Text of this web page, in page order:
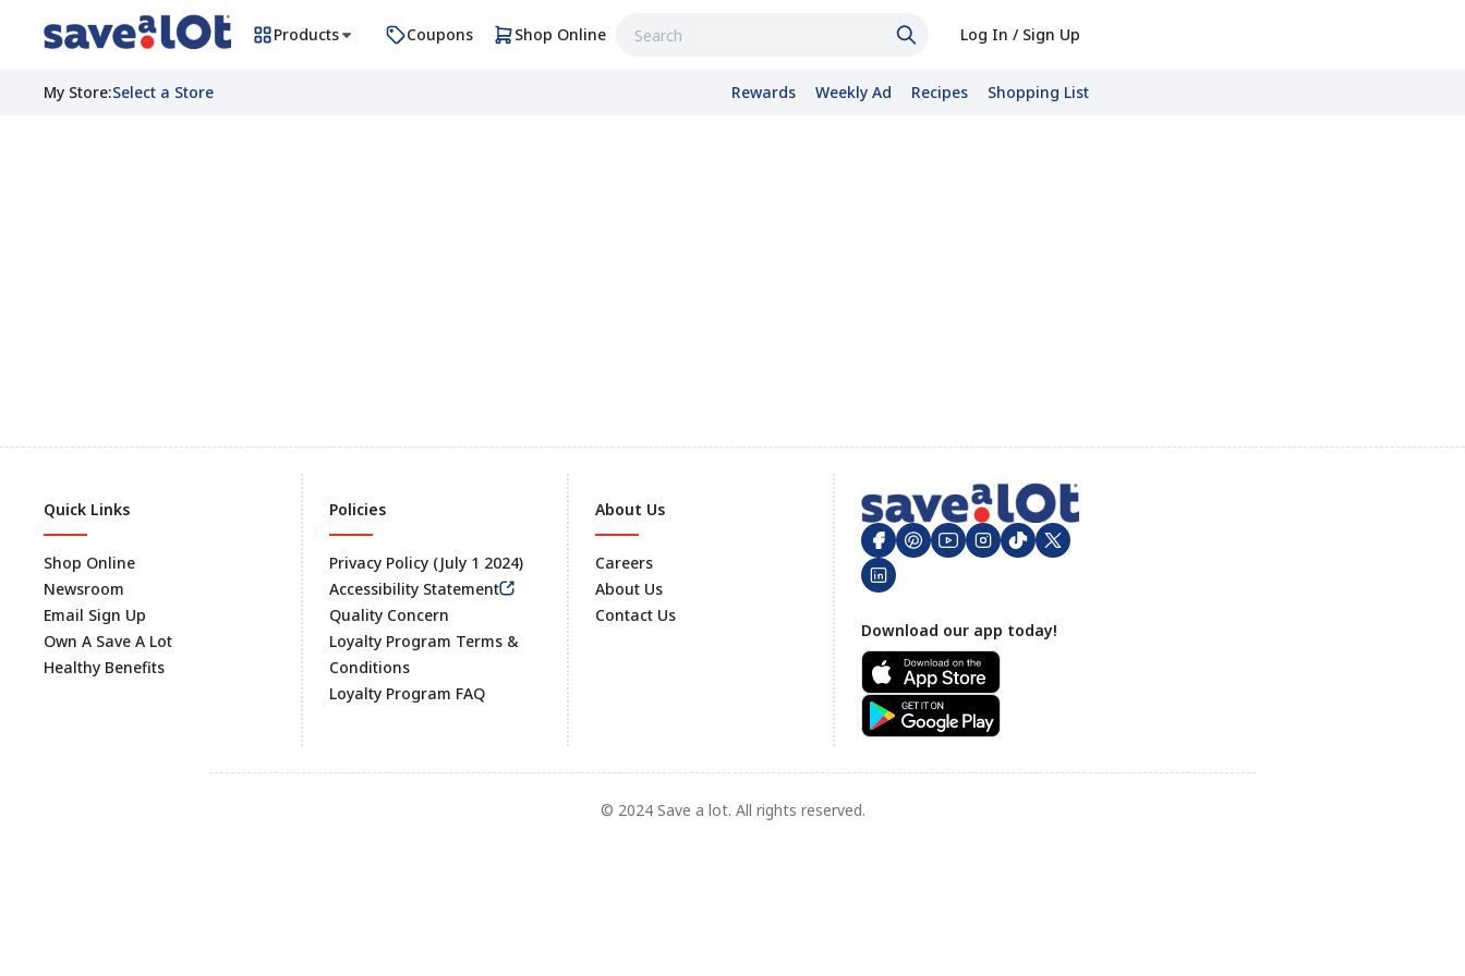
Products Coupons Shop Online Log In / Sign Up
My Store:Select a Store Rewards Weekly Ad Recipes Shopping List
Footer
Quick Links
Shop Online
Newsroom
Email Sign Up
Own A Save A Lot
Healthy Benefits
Policies
Privacy Policy (July 1 2024)
Accessibility Statement
Quality Concern
Loyalty Program Terms &
Conditions
Loyalty Program FAQ
About Us
Careers
About Us
Contact Us
Download our app today!
© 2024 Save a lot. All rights reserved.